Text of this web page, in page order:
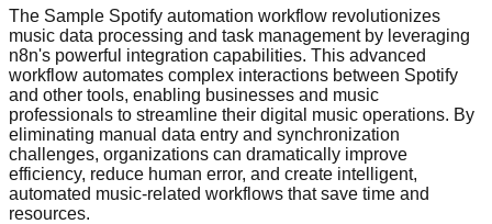
The Sample Spotify automation workflow revolutionizes
music data processing and task management by leveraging
n8n's powerful integration capabilities. This advanced
workflow automates complex interactions between Spotify
and other tools, enabling businesses and music
professionals to streamline their digital music operations. By
eliminating manual data entry and synchronization
challenges, organizations can dramatically improve
efficiency, reduce human error, and create intelligent,
automated music-related workflows that save time and
resources.